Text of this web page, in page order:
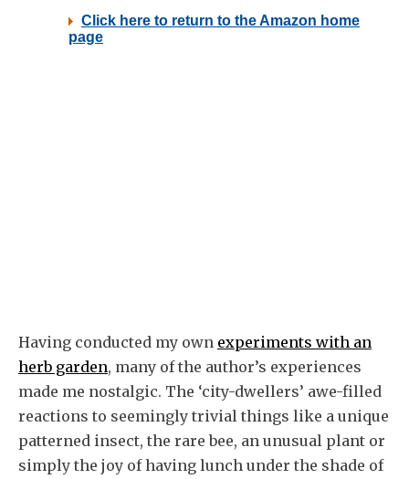
Having conducted my own experiments with an
herb garden, many of the author’s experiences
made me nostalgic. The ‘city-dwellers’ awe-filled
reactions to seemingly trivial things like a unique
patterned insect, the rare bee, an unusual plant or
simply the joy of having lunch under the shade of